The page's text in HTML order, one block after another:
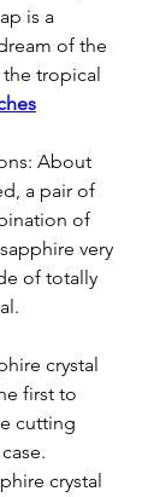
is a
of the
the tropical
About
a pair of
of
very
of totally
crystal
first to
cutting
crystal